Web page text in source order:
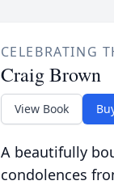
CELEBRATING
Craig Brown
View Book
A beautifully
condolences